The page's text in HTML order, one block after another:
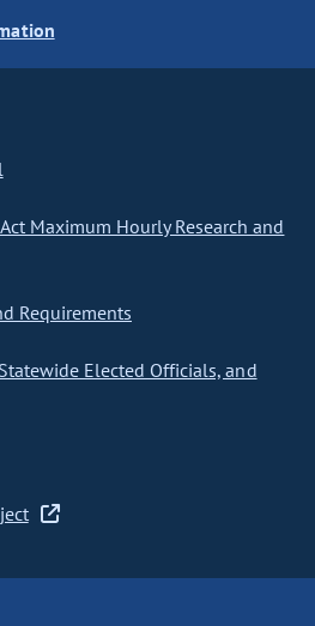
Maximum Hourly Research and
Requirements
Elected Officials, and